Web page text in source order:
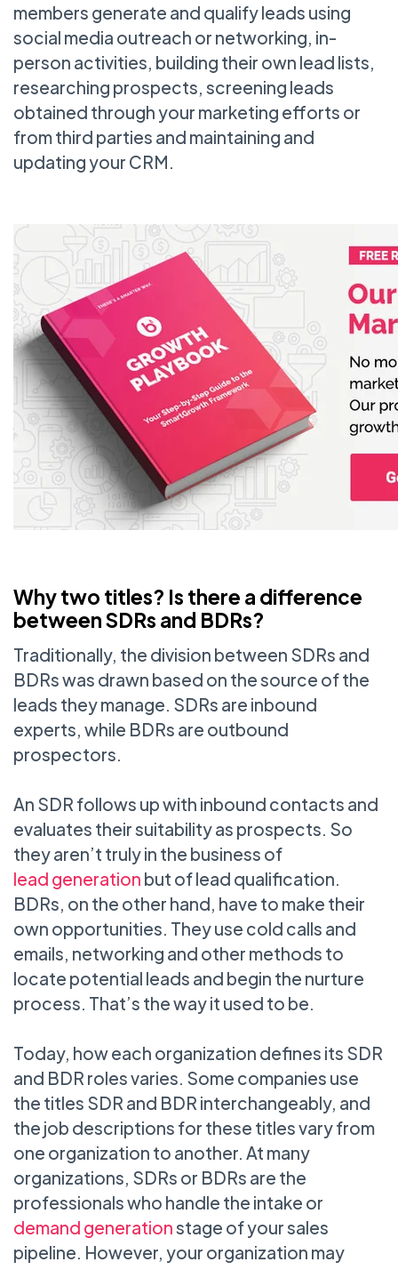
members generate and qualify leads using
social media outreach or networking, in-
person activities, building their own lead lists,
researching prospects, screening leads
obtained through your marketing efforts or
from third parties and maintaining and
updating your CRM.
Why two titles? Is there a difference
between SDRs and BDRs?
Traditionally, the division between SDRs and
BDRs was drawn based on the source of the
leads they manage. SDRs are inbound
experts, while BDRs are outbound
prospectors.
An SDR follows up with inbound contacts and
evaluates their suitability as prospects. So
they aren’t truly in the business of
lead generation but of lead qualification.
BDRs, on the other hand, have to make their
own opportunities. They use cold calls and
emails, networking and other methods to
locate potential leads and begin the nurture
process. That’s the way it used to be.
Today, how each organization defines its SDR
and BDR roles varies. Some companies use
the titles SDR and BDR interchangeably, and
the job descriptions for these titles vary from
one organization to another. At many
organizations, SDRs or BDRs are the
professionals who handle the intake or
demand generationstage of your sales
pipeline. However, your organization may